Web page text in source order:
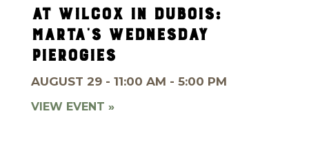
AT WILCOX IN DUBOIS:
MARTA’S WEDNESDAY
PIEROGIES
AUGUST 29 - 11:00 AM - 5:00 PM
VIEW EVENT »